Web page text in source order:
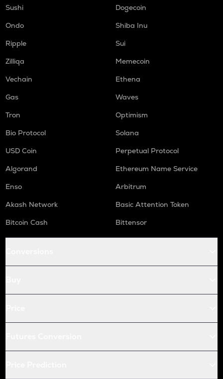
Sushi
Dogecoin
Ondo
Shiba Inu
Ripple
Sui
Zilliqa
Memecoin
Vechain
Ethena
Gas
Waves
Tron
Optimism
Bio Protocol
Solana
USD Coin
Perpetual Protocol
Algorand
Ethereum Name Service
Enso
Arbitrum
Akash Network
Basic Attention Token
Bitcoin Cash
Bittensor